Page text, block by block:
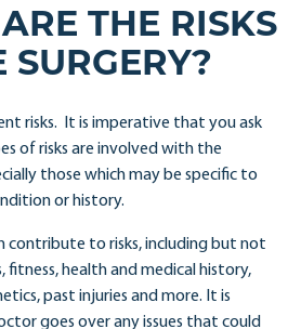
THE RISKS
SURGERY?
risks. It is imperative that you ask
of risks are involved with the
those which may be specific to
or history.
contribute to risks, including but not
fitness, health and medical history,
past injuries and more. It is
goes over any issues that could